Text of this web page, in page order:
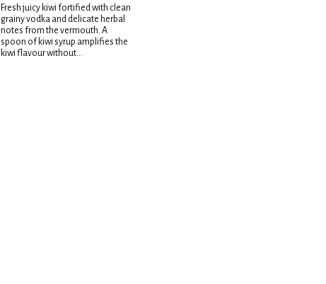
Fresh juicy kiwi fortified with clean
grainy vodka and delicate herbal
notes from the vermouth. A
spoon of kiwi syrup amplifies the
kiwi flavour without...